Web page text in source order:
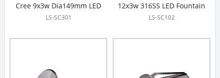
Cree 9x3w Dia149mm LED
Fountain Lights
LS-SC301
12x3w 316SS LED Fountain
Lights
LS-SC102